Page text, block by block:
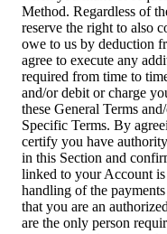
Method. Regardless of
reserve the right to also
owe to us by deduction
agree to execute any
required from time to
and/or debit or charge
these General Terms
Specific Terms. By
certify you have
in this Section and
linked to your Account
handling of the
that you are an
are the only person